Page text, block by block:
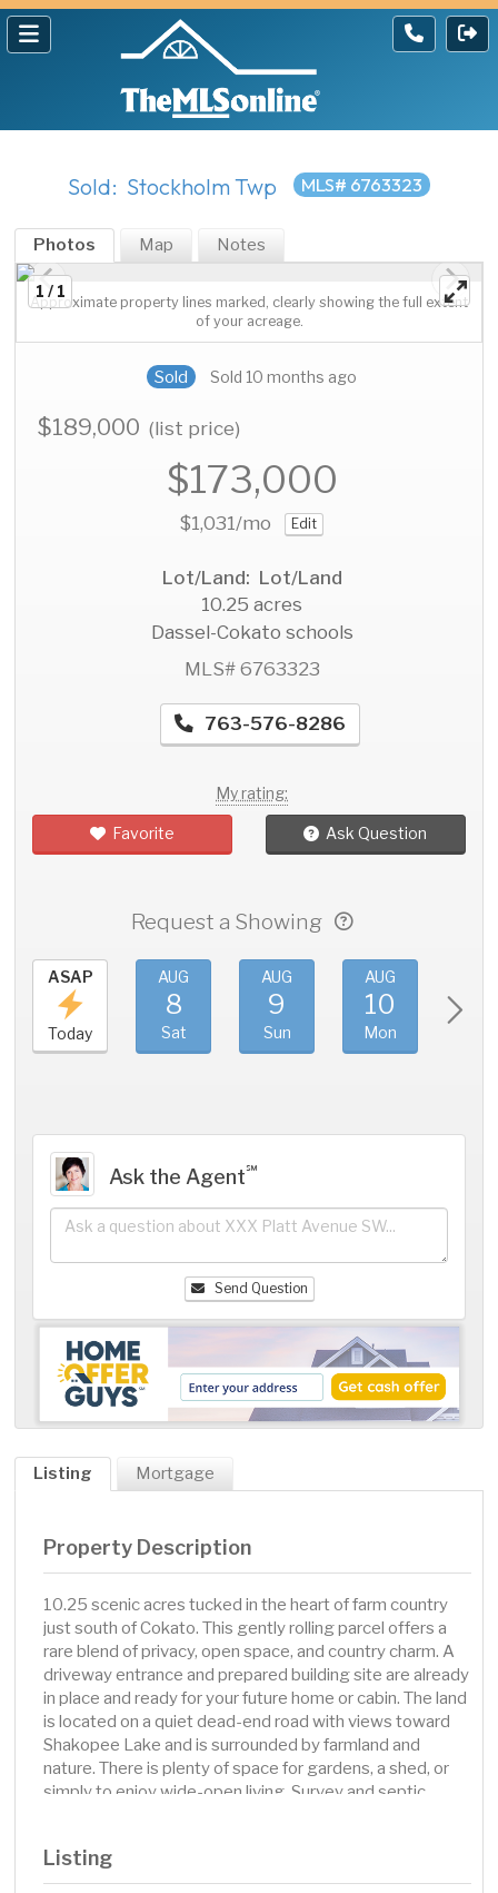
Sold: Stockholm Twp MLS# 6763323
Photos Map Notes
1 / 1
Approximate property lines marked, clearly showing the full extent
of your acreage.
Sold Sold 10 months ago
$189,000(list price)
$173,000
$1,031/mo Edit
Lot/Land: Lot/Land
10.25 acres
Dassel-Cokato schools
MLS# 6763323
763-576-8286
My rating:
Favorite Ask Question
Request a Showing
ASAP
Today
AUG
8
Sat
AUG
9
Sun
AUG
10
Mon
Ask the Agent℠
Send Question
Listing Mortgage
Property Description
10.25 scenic acres tucked in the heart of farm country
just south of Cokato. This gently rolling parcel offers a
rare blend of privacy, open space, and country charm. A
driveway entrance and prepared building site are already
in place and ready for your future home or cabin. The land
is located on a quiet dead-end road with views toward
Shakopee Lake and is surrounded by farmland and
nature. There is plenty of space for gardens, a shed, or
simply to enjoy wide-open living. Survey and septic
Listing